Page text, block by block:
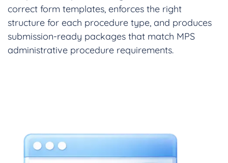
correct form templates, enforces the right
structure for each procedure type, and produces
submission-ready packages that match MPS
administrative procedure requirements.